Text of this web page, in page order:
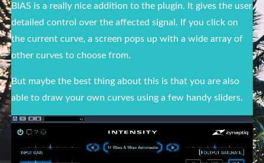
BIAS is a really nice addition to the plugin. It gives the user
detailed control over the affected signal. If you click on
the current curve, a screen pops up with a wide array of
other curves to choose from.
But maybe the best thing about this is that you are also
able to draw your own curves using a few handy sliders.